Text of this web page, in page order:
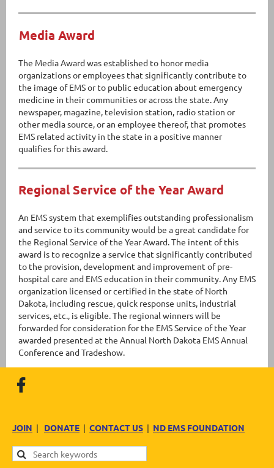
Media Award
The Media Award was established to honor media
organizations or employees that significantly contribute to
the image of EMS or to public education about emergency
medicine in their communities or across the state. Any
newspaper, magazine, television station, radio station or
other media source, or an employee thereof, that promotes
EMS related activity in the state in a positive manner
qualifies for this award.
Regional Service of the Year Award
An EMS system that exemplifies outstanding professionalism
and service to its community would be a great candidate for
the Regional Service of the Year Award. The intent of this
award is to recognize a service that significantly contributed
to the provision, development and improvement of pre-
hospital care and EMS education in their community. Any EMS
organization licensed or certified in the state of North
Dakota, including rescue, quick response units, industrial
services, etc., is eligible. The regional winners will be
forwarded for consideration for the EMS Service of the Year
awarded presented at the Annual North Dakota EMS Annual
Conference and Tradeshow.
JOIN | DONATE | CONTACT US | ND EMS FOUNDATION